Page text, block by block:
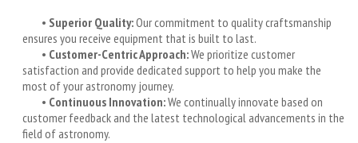
• Superior Quality:Our commitment to quality craftsmanship
ensures you receive equipment that is built to last.
• Customer-Centric Approach:We prioritize customer
satisfaction and provide dedicated support to help you make the
most of your astronomy journey.
• Continuous Innovation:We continually innovate based on
customer feedback and the latest technological advancements in the
field of astronomy.